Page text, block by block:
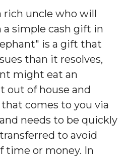
rich uncle who will
simple cash gift in
is a gift that
than it resolves,
might eat an
of house and
comes to you via
needs to be quickly
to avoid
time or money. In